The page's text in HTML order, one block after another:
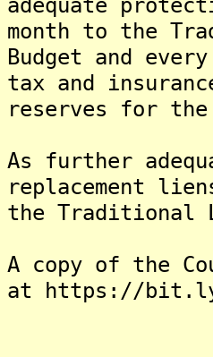
month to the
Budget and
tax and
reserves for the
As further
replacement
the Traditional
A copy of the
at https://bit.ly/
About